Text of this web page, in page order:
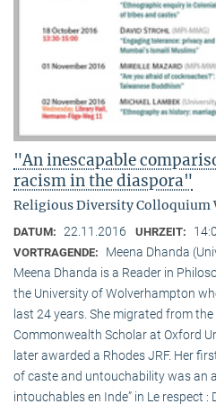
"An inescapable
racism in the diaspora"
Religious Diversity Colloquium
DATUM: 22.11.2016 UHRZEIT:
VORTRAGENDE:
Meena Dhanda
Meena Dhanda is a Reader in
the University of Wolverhampton
last 24 years. She migrated from
Commonwealth Scholar at Oxford
later awarded a Rhodes JRF. Her
of caste and untouchability was an
intouchables en Inde” in Le respect :